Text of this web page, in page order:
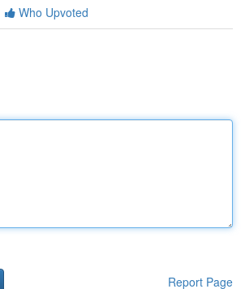
Who Upvoted
Report Page